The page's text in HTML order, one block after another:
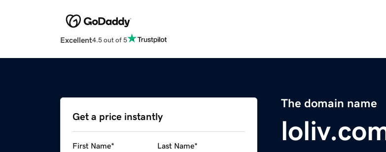
Excellent4.5 out of 5
The domain name
Get a price instantly
First Name* Last Name*